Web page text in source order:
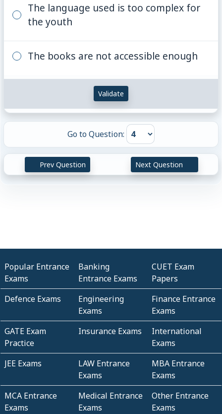
The language used is too complex for
the youth
The books are not accessible enough
Validate
Go to Question:
Prev Question Next Question
Popular Entrance
Exams
Banking
Entrance Exams
CUET Exam
Papers
Defence Exams
Engineering
Exams
Finance Entrance
Exams
GATE Exam
Practice
Insurance Exams
International
Exams
JEE Exams
LAW Entrance
Exams
MBA Entrance
Exams
MCA Entrance
Exams
Medical Entrance
Exams
Other Entrance
Exams